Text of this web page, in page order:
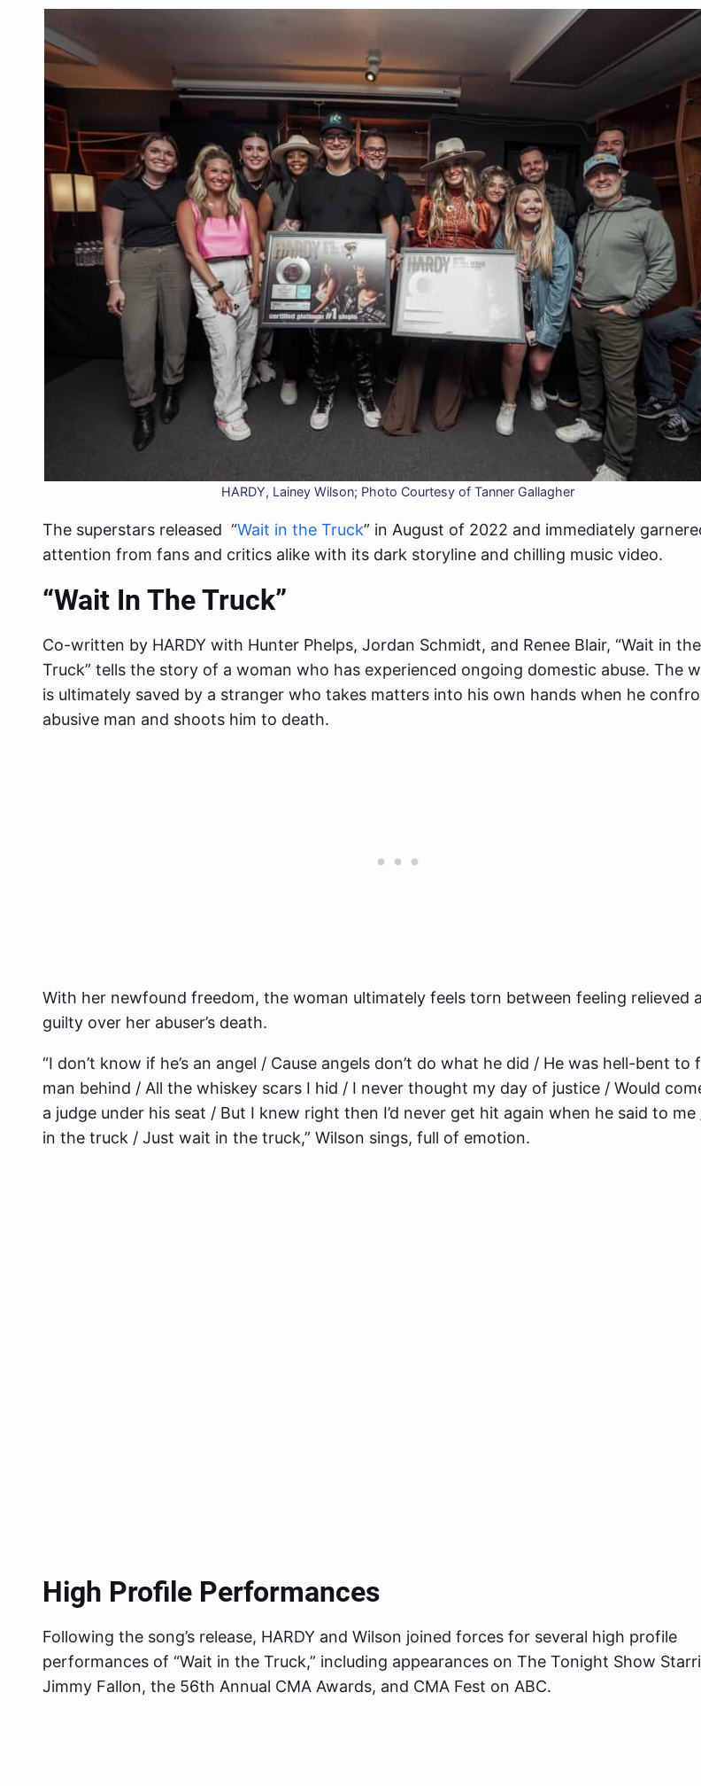
HARDY, Lainey Wilson; Photo Courtesy of Tanner Gallagher
The superstars released “Wait in the Truck” in August of 2022 and immediately
attention from fans and critics alike with its dark storyline and chilling music video.
“Wait In The Truck”
Co-written by HARDY with Hunter Phelps, Jordan Schmidt, and Renee Blair, “Wait in the
Truck” tells the story of a woman who has experienced ongoing domestic abuse. The
is ultimately saved by a stranger who takes matters into his own hands when he
abusive man and shoots him to death.
With her newfound freedom, the woman ultimately feels torn between feeling relieved
guilty over her abuser’s death.
“I don’t know if he’s an angel / Cause angels don’t do what he did / He was hell-bent to
man behind / All the whiskey scars I hid / I never thought my day of justice / Would
a judge under his seat / But I knew right then I’d never get hit again when he said to me
in the truck / Just wait in the truck,” Wilson sings, full of emotion.
High Profile Performances
Following the song’s release, HARDY and Wilson joined forces for several high profile
performances of “Wait in the Truck,” including appearances on The Tonight Show
Jimmy Fallon, the 56th Annual CMA Awards, and CMA Fest on ABC.